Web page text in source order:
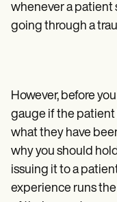
whenever a patient
going through a
However, before
gauge if the patient
what they have
why you should
issuing it to a
experience runs